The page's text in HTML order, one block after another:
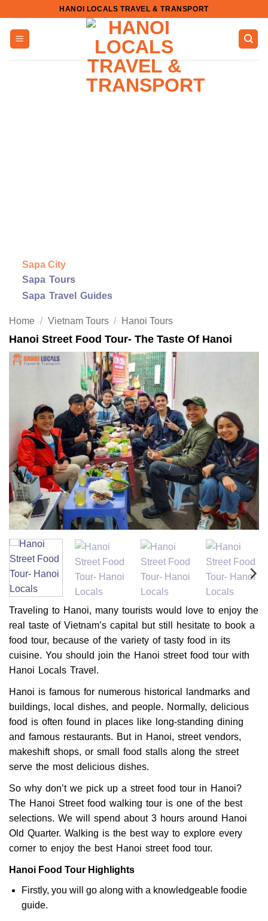
content
HANOI LOCALS TRAVEL & TRANSPORT
Sapa City
Sapa Tours
Sapa Travel Guides
Home / Vietnam Tours / Hanoi Tours
Hanoi Street Food Tour- The Taste Of Hanoi
Traveling to Hanoi, many tourists would love to enjoy the
real taste of Vietnam’s capital but still hesitate to book a
food tour, because of the variety of tasty food in its
cuisine. You should join the Hanoi street food tour with
Hanoi Locals Travel.
Hanoi is famous for numerous historical landmarks and
buildings, local dishes, and people. Normally, delicious
food is often found in places like long-standing dining
and famous restaurants. But in Hanoi, street vendors,
makeshift shops, or small food stalls along the street
serve the most delicious dishes.
So why don’t we pick up a street food tour in Hanoi?
The Hanoi Street food walking tour is one of the best
selections. We will spend about 3 hours around Hanoi
Old Quarter. Walking is the best way to explore every
corner to enjoy the best Hanoi street food tour.
Hanoi Food Tour Highlights
Firstly, you will go along with a knowledgeable foodie
guide.